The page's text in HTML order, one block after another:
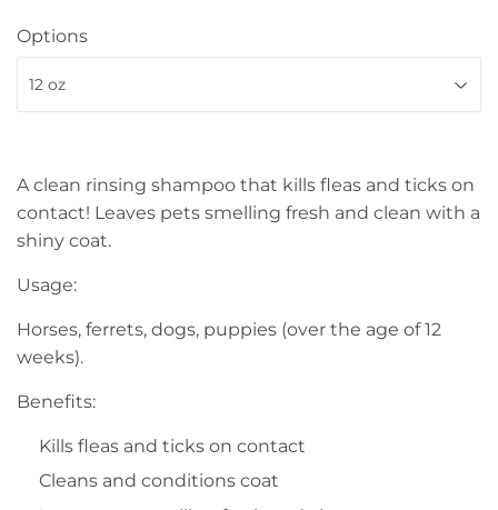
Options
A clean rinsing shampoo that kills fleas and ticks on
contact! Leaves pets smelling fresh and clean with a
shiny coat.
Usage:
Horses, ferrets, dogs, puppies (over the age of 12
weeks).
Benefits:
Kills fleas and ticks on contact
Cleans and conditions coat